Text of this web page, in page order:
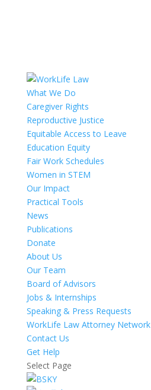
What We Do
Caregiver Rights
Reproductive Justice
Equitable Access to Leave
Education Equity
Fair Work Schedules
Women in STEM
Our Impact
Practical Tools
News
Publications
Donate
About Us
Our Team
Board of Advisors
Jobs & Internships
Speaking & Press Requests
WorkLife Law Attorney Network
Contact Us
Get Help
Select Page